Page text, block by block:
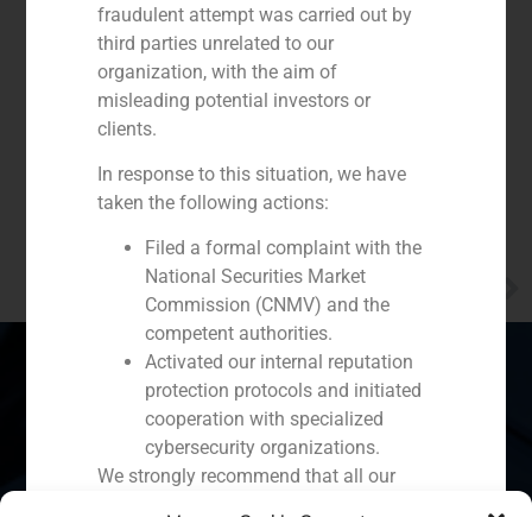
Portugal Colombia
Ecuador Perú Chile China
fraudulent attempt was carried out by
third parties unrelated to our
organization, with the aim of
misleading potential investors or
clients.
In response to this situation, we have
taken the following actions:
Filed a formal complaint with the
National Securities Market
Commission (CNMV) and the
competent authorities.
Activated our internal reputation
protection protocols and initiated
cooperation with specialized
cybersecurity organizations.
We strongly recommend that all our